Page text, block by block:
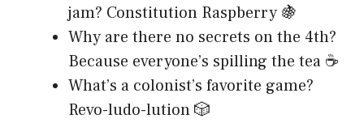
jam? Constitution Raspberry 🍇
Why are there no secrets on the 4th?
Because everyone’s spilling the tea ☕
What’s a colonist’s favorite game?
Revo-ludo-lution 🎲